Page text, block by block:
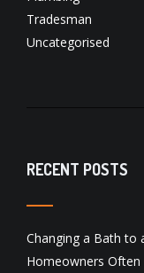
Tradesman
Uncategorised
RECENT POSTS
Changing a Bath to
Homeowners Often